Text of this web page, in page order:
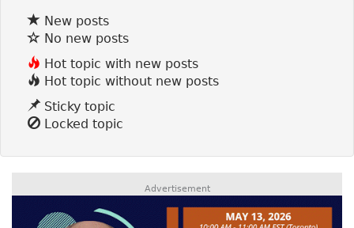
New posts
No new posts
Hot topic with new posts
Hot topic without new posts
Sticky topic
Locked topic
Advertisement